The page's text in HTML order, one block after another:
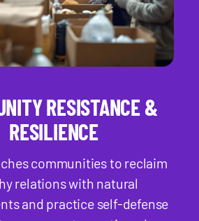
TY RESISTANCE &
RESILIENCE
communities to reclaim
relations with natural
and practice self-defense